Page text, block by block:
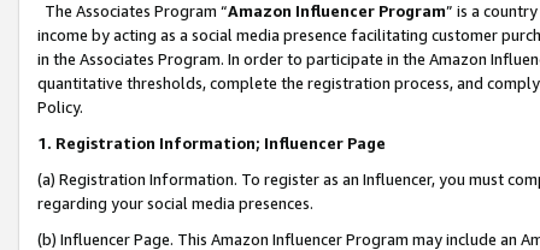
The Associates Program “Amazon Influencer Program” is a
income by acting as a social media presence facilitating customer
in the Associates Program. In order to participate in the Amazon
quantitative thresholds, complete the registration process, and
Policy.
1. Registration Information; Influencer Page
(a) Registration Information. To register as an Influencer, you must
regarding your social media presences.
(b) Influencer Page. This Amazon Influencer Program may include an